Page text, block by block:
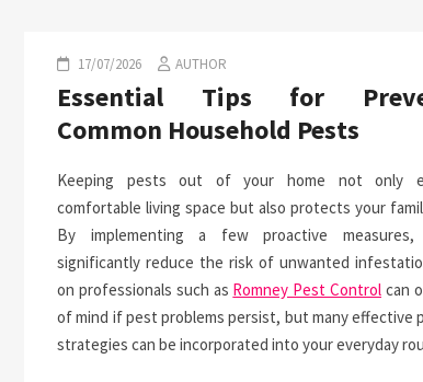
17/07/2026 AUTHOR
Essential Tips for
Common Household Pests
Keeping pests out of your home not only
comfortable living space but also protects your
By implementing a few proactive
significantly reduce the risk of unwanted
on professionals such as Romney Pest Control can
of mind if pest problems persist, but many effective
strategies can be incorporated into your everyday